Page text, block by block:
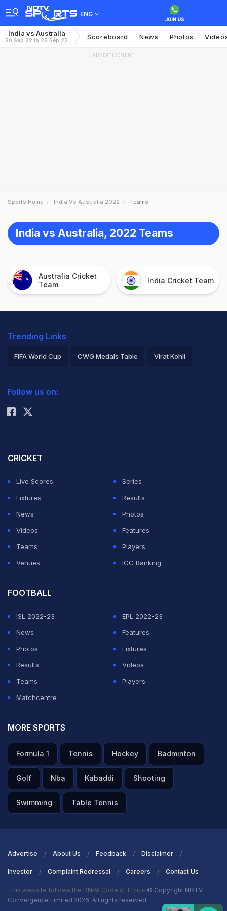
ENG
India vs Australia
20 Sep 22 to 25 Sep 22 Scoreboard News Photos
ADVERTISEMENT
Sports Home India Vs Australia 2022 Teams
India vs Australia, 2022 Teams
Australia Cricket
Team
India Cricket Team
Trending Links
FIFA World Cup CWG Medals Table Virat Kohli
Rohit Sharma
Follow us on:
CRICKET
Live Scores
Series
Fixtures
Results
News
Photos
Videos
Features
Teams
Players
Venues
ICC Ranking
FOOTBALL
ISL 2022-23
EPL 2022-23
News
Features
Photos
Fixtures
Results
Videos
Teams
Players
Matchcentre
MORE SPORTS
Formula 1 Tennis Hockey Badminton
Golf Nba Kabaddi Shooting
Swimming Table Tennis
Advertise About Us Feedback Disclaimer
Investor Complaint Redressal Careers Contact Us
This website follows the DNPA Code of Ethics © Copyright NDTV
Convergence Limited 2026. All rights reserved.